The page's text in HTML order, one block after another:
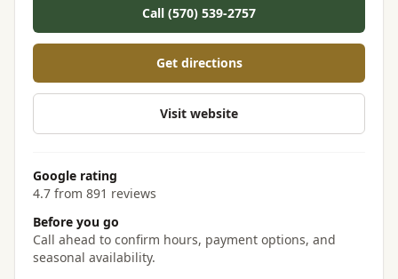
Call (570) 539-2757
Get directions
Visit website
Google rating
4.7 from 891 reviews
Before you go
Call ahead to confirm hours, payment options, and
seasonal availability.